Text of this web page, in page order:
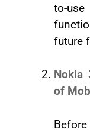
to-
future
Nokia
of